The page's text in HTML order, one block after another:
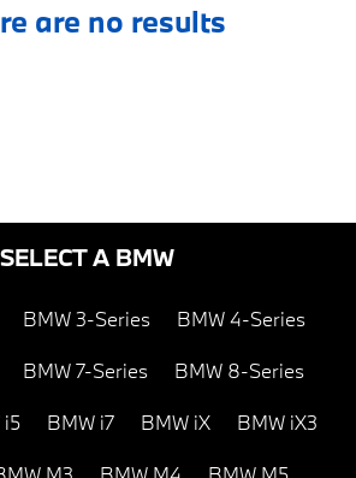
are no results
SELECT A BMW
BMW 3-Series BMW 4-Series
BMW 7-Series BMW 8-Series
i5 BMW i7 BMW iX BMW iX3